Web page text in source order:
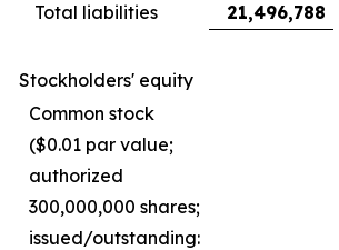
Total liabilities
21,496,788
Stockholders' equity
Common stock
($0.01 par value;
authorized
300,000,000 shares;
issued/outstanding: